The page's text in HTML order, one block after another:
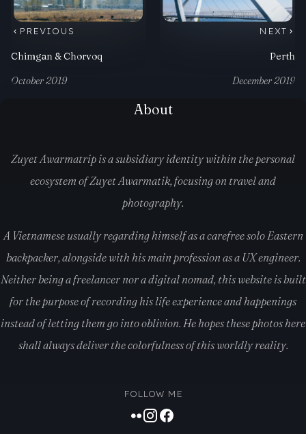
PREVIOUS
Chimgan & Chorvoq
October 2019
NEXT
Perth
December 2019
About
Zuyet Awarmatrip is a subsidiary identity within the personal
ecosystem of Zuyet Awarmatik, focusing on travel and
photography.
A Vietnamese usually regarding himself as a carefree solo Eastern
backpacker, alongside with his main profession as a UX engineer.
Neither being a freelancer nor a digital nomad, this website is built
for the purpose of recording his life experience and happenings
instead of letting them go into oblivion. He hopes these photos here
shall always deliver the colorfulness of this worldly reality.
FOLLOW ME